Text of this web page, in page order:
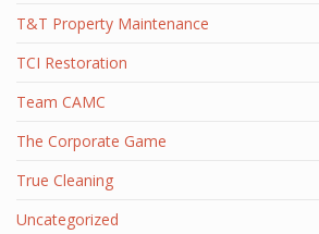
T&T Property Maintenance
TCI Restoration
Team CAMC
The Corporate Game
True Cleaning
Uncategorized